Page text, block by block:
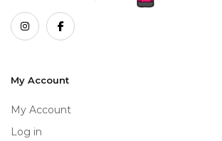
My Account
My Account
Log in